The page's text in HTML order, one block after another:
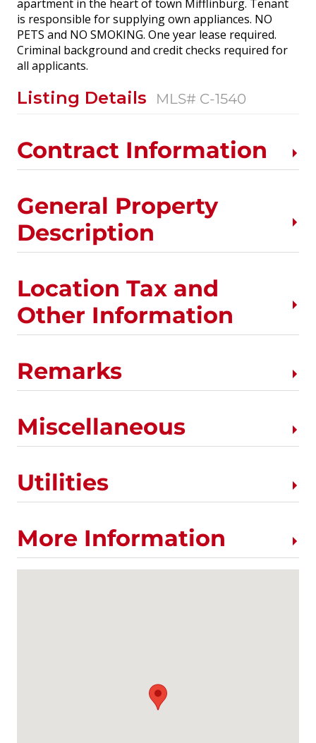
apartment in the heart of town Mifflinburg. Tenant
is responsible for supplying own appliances. NO
PETS and NO SMOKING. One year lease required.
Criminal background and credit checks required for
all applicants.
Listing Details MLS# C-1540
Contract Information
General Property
Description
Location Tax and
Other Information
Remarks
Miscellaneous
Utilities
More Information